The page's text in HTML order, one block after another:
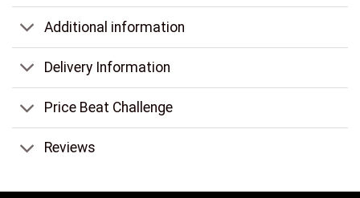
Additional information
Delivery Information
Price Beat Challenge
Reviews